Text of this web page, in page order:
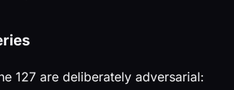
127 are deliberately adversarial: